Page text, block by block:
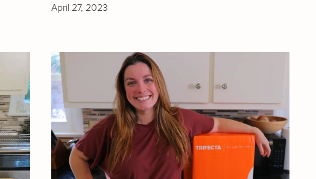
April 27, 2023